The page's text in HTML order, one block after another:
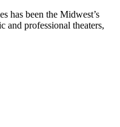
has been the Midwest’s
and professional theaters,